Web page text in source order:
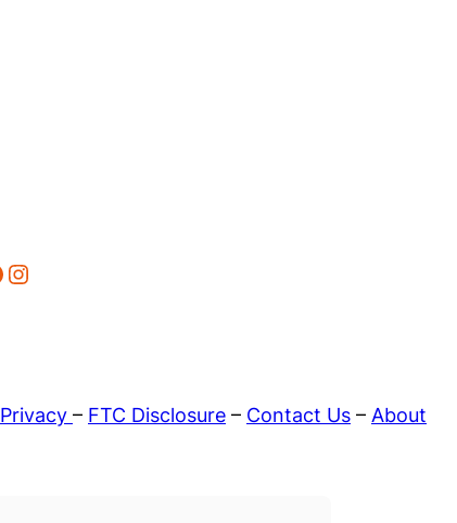
Instagram
Privacy – FTC Disclosure – Contact Us – About